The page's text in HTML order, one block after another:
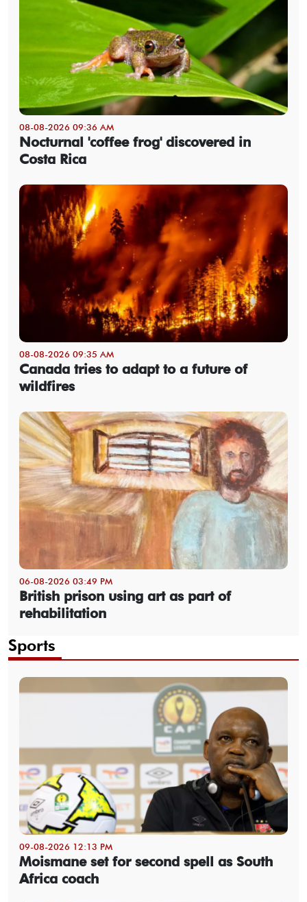
08-08-2026 09:36 AM
Nocturnal 'coffee frog' discovered in
Costa Rica
08-08-2026 09:35 AM
Canada tries to adapt to a future of
wildfires
06-08-2026 03:49 PM
British prison using art as part of
rehabilitation
Sports
09-08-2026 12:13 PM
Moismane set for second spell as South
Africa coach